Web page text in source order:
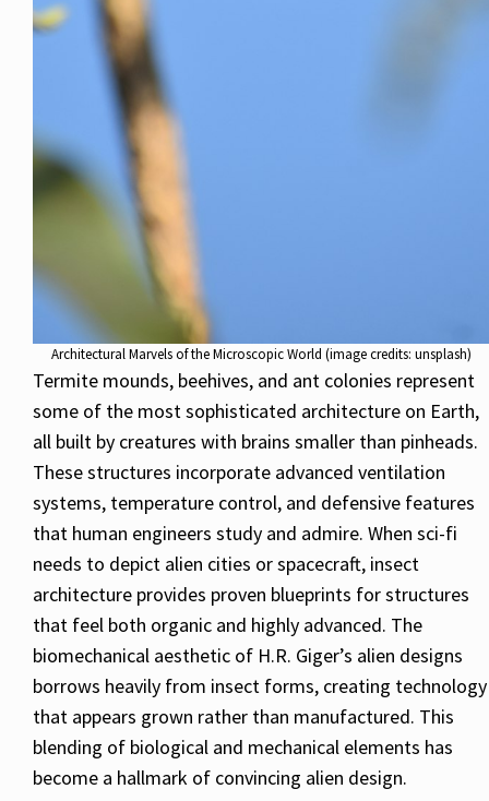
Architectural Marvels of the Microscopic World (image credits: unsplash)
Termite mounds, beehives, and ant colonies represent
some of the most sophisticated architecture on Earth,
all built by creatures with brains smaller than pinheads.
These structures incorporate advanced ventilation
systems, temperature control, and defensive features
that human engineers study and admire. When sci-fi
needs to depict alien cities or spacecraft, insect
architecture provides proven blueprints for structures
that feel both organic and highly advanced. The
biomechanical aesthetic of H.R. Giger’s alien designs
borrows heavily from insect forms, creating technology
that appears grown rather than manufactured. This
blending of biological and mechanical elements has
become a hallmark of convincing alien design.